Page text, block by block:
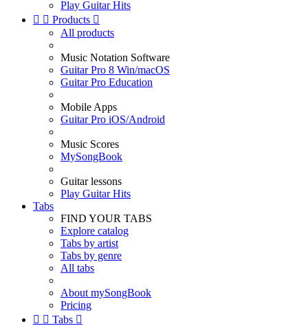
Play Guitar Hits
  Products 
All products
Music Notation Software
Guitar Pro 8 Win/macOS
Guitar Pro Education
Mobile Apps
Guitar Pro iOS/Android
Music Scores
MySongBook
Guitar lessons
Play Guitar Hits
Tabs
FIND YOUR TABS
Explore catalog
Tabs by artist
Tabs by genre
All tabs
About mySongBook
Pricing
  Tabs 